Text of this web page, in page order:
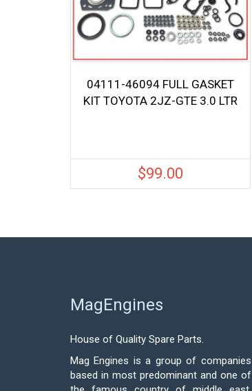
04111-46094 FULL GASKET
KIT TOYOTA 2JZ-GTE 3.0 LTR
$99.00
MagEngines
House of Quality Spare Parts.
Mag Engines is a group of companies
based in most predominant and one of